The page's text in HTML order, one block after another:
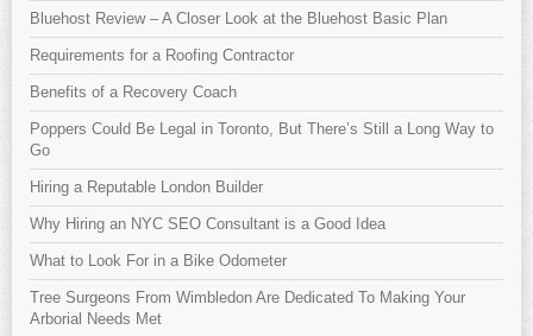
Bluehost Review – A Closer Look at the Bluehost Basic Plan
Requirements for a Roofing Contractor
Benefits of a Recovery Coach
Poppers Could Be Legal in Toronto, But There’s Still a Long Way to
Go
Hiring a Reputable London Builder
Why Hiring an NYC SEO Consultant is a Good Idea
What to Look For in a Bike Odometer
Tree Surgeons From Wimbledon Are Dedicated To Making Your
Arborial Needs Met